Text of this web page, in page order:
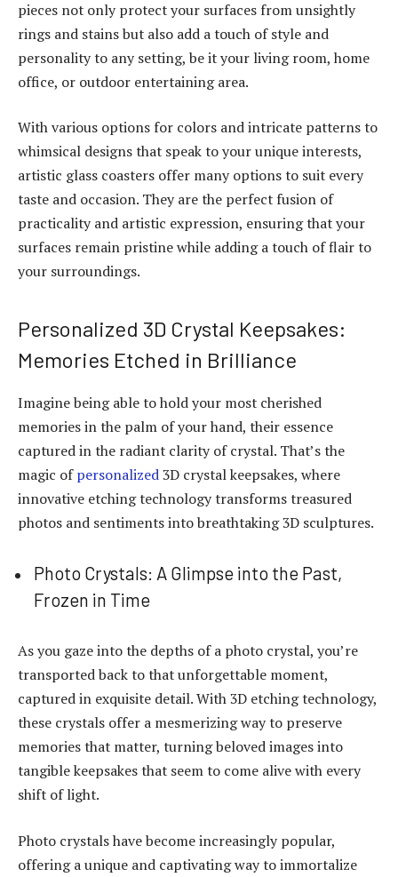
pieces not only protect your surfaces from unsightly
rings and stains but also add a touch of style and
personality to any setting, be it your living room, home
office, or outdoor entertaining area.
With various options for colors and intricate patterns to
whimsical designs that speak to your unique interests,
artistic glass coasters offer many options to suit every
taste and occasion. They are the perfect fusion of
practicality and artistic expression, ensuring that your
surfaces remain pristine while adding a touch of flair to
your surroundings.
Personalized 3D Crystal Keepsakes:
Memories Etched in Brilliance
Imagine being able to hold your most cherished
memories in the palm of your hand, their essence
captured in the radiant clarity of crystal. That’s the
magic ofpersonalized3D crystal keepsakes, where
innovative etching technology transforms treasured
photos and sentiments into breathtaking 3D sculptures.
Photo Crystals: A Glimpse into the Past,
Frozen in Time
As you gaze into the depths of a photo crystal, you’re
transported back to that unforgettable moment,
captured in exquisite detail. With 3D etching technology,
these crystals offer a mesmerizing way to preserve
memories that matter, turning beloved images into
tangible keepsakes that seem to come alive with every
shift of light.
Photo crystals have become increasingly popular,
offering a unique and captivating way to immortalize